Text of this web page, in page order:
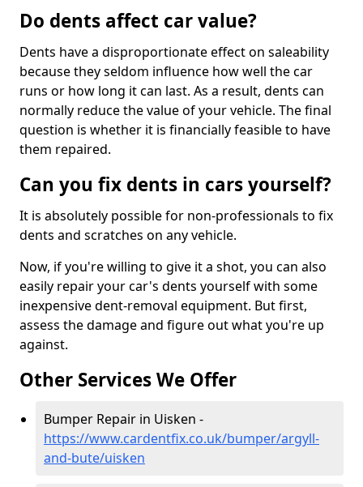
Do dents affect car value?
Dents have a disproportionate effect on saleability
because they seldom influence how well the car
runs or how long it can last. As a result, dents can
normally reduce the value of your vehicle. The final
question is whether it is financially feasible to have
them repaired.
Can you fix dents in cars yourself?
It is absolutely possible for non-professionals to fix
dents and scratches on any vehicle.
Now, if you're willing to give it a shot, you can also
easily repair your car's dents yourself with some
inexpensive dent-removal equipment. But first,
assess the damage and figure out what you're up
against.
Other Services We Offer
Bumper Repair in Uisken -
https://www.cardentfix.co.uk/bumper/argyll-
and-bute/uisken